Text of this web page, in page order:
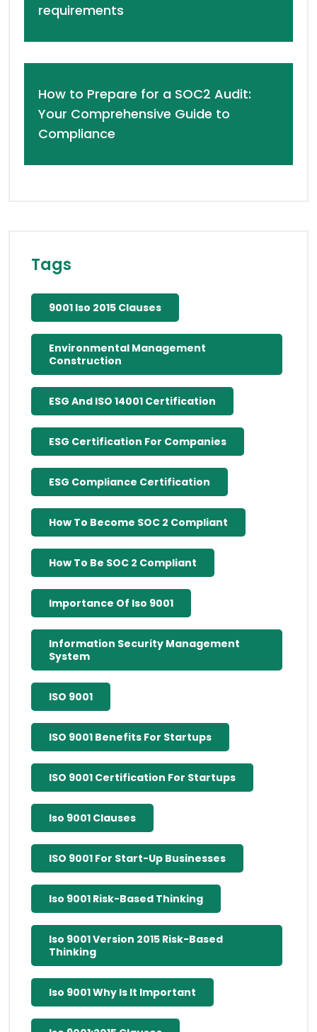
requirements
How to Prepare for a SOC2 Audit:
Your Comprehensive Guide to
Compliance
Tags
9001 Iso 2015 Clauses
Environmental Management
Construction
ESG And ISO 14001 Certification
ESG Certification For Companies
ESG Compliance Certification
How To Become SOC 2 Compliant
How To Be SOC 2 Compliant
Importance Of Iso 9001
Information Security Management
System
ISO 9001
ISO 9001 Benefits For Startups
ISO 9001 Certification For Startups
Iso 9001 Clauses
ISO 9001 For Start-Up Businesses
Iso 9001 Risk-Based Thinking
Iso 9001 Version 2015 Risk-Based
Thinking
Iso 9001 Why Is It Important